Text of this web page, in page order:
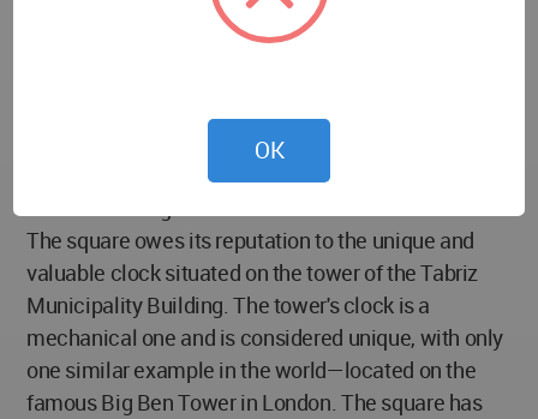
urban spaces in Tabriz. Sa’at Square is among the
oldest and most famous landmarks of Tabriz and is
Province. Located in the heart of Tabriz, this
historical square has been officially registered as a
The square owes its reputation to the unique and
valuable clock situated on the tower of the Tabriz
Municipality Building. The tower's clock is a
mechanical one and is considered unique, with only
one similar example in the world—located on the
famous Big Ben Tower in London. The square has
OK